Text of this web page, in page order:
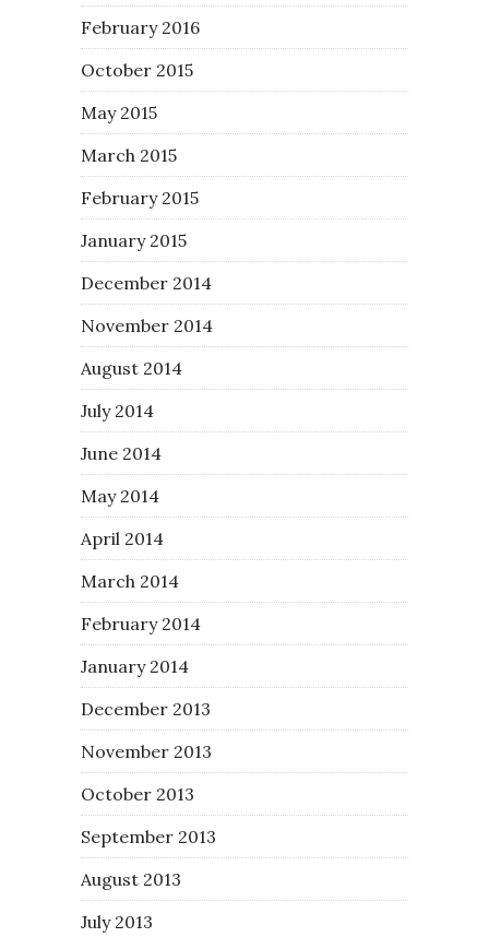
February 2016
October 2015
May 2015
March 2015
February 2015
January 2015
December 2014
November 2014
August 2014
July 2014
June 2014
May 2014
April 2014
March 2014
February 2014
January 2014
December 2013
November 2013
October 2013
September 2013
August 2013
July 2013